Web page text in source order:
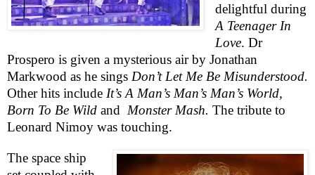
delightful during
A Teenager In
Love. Dr
Prospero is given a mysterious air by Jonathan
Markwood as he sings Don’t Let Me Be Misunderstood.
Other hits include It’s A Man’s Man’s Man’s World,
Born To Be Wild and Monster Mash. The tribute to
Leonard Nimoy was touching.
The space ship